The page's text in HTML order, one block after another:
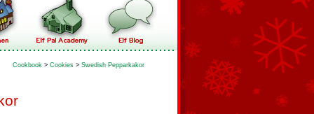
Cookbook > Cookies > Swedish Pepparkakor